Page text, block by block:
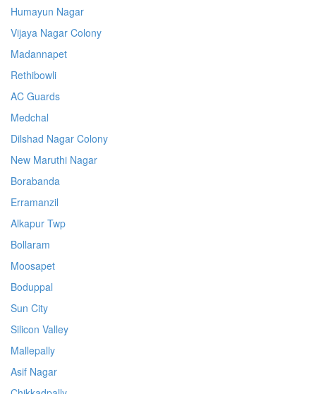
Humayun Nagar
Vijaya Nagar Colony
Madannapet
Rethibowli
AC Guards
Medchal
Dilshad Nagar Colony
New Maruthi Nagar
Borabanda
Erramanzil
Alkapur Twp
Bollaram
Moosapet
Boduppal
Sun City
Silicon Valley
Mallepally
Asif Nagar